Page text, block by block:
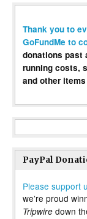
Thank you to
GoFundMe to
donations past
running costs,
and other
PayPal
Please support
we’re proud
Tripwire down